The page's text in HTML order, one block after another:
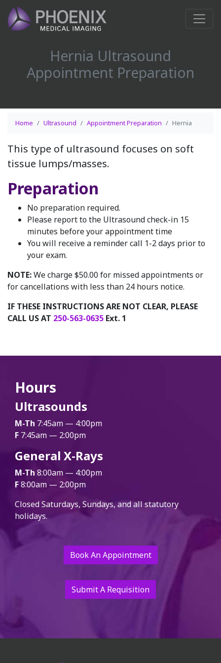
Hernia Ultrasound
Appointment Preparation
Home Ultrasound Appointment Preparation Hernia
This type of ultrasound focuses on soft
tissue lumps/masses.
Preparation
No preparation required.
Please report to the Ultrasound check-in 15
minutes before your appointment time
You will receive a reminder call 1-2 days prior to
your exam.
NOTE:We charge $50.00 for missed appointments or
for cancellations with less than 24 hours notice.
IF THESE INSTRUCTIONS ARE NOT CLEAR, PLEASE
CALL US AT 250-563-0635 Ext. 1
Hours
Ultrasounds
M-Th 7:45am — 4:00pm
F 7:45am — 2:00pm
General X-Rays
M-Th 8:00am — 4:00pm
F8:00am — 2:00pm
Closed Saturdays, Sundays, and all statutory
holidays.
Book An Appointment
Submit A Requisition